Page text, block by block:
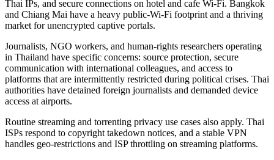
Thai IPs, and secure connections on hotel and cafe Wi-Fi. Bangkok
and Chiang Mai have a heavy public-Wi-Fi footprint and a thriving
market for unencrypted captive portals.
Journalists, NGO workers, and human-rights researchers operating
in Thailand have specific concerns: source protection, secure
communication with international colleagues, and access to
platforms that are intermittently restricted during political crises. Thai
authorities have detained foreign journalists and demanded device
access at airports.
Routine streaming and torrenting privacy use cases also apply. Thai
ISPs respond to copyright takedown notices, and a stable VPN
handles geo-restrictions and ISP throttling on streaming platforms.